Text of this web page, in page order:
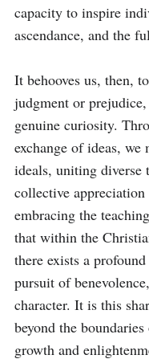
capacity to inspire
ascendance, and the
It behooves us, then,
judgment or
genuine curiosity.
exchange of ideas, we
ideals, uniting diverse
collective
embracing the
that within the
there exists a
pursuit of
character. It is this
beyond the
growth and